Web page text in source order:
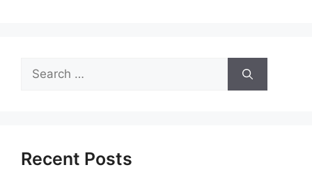
Search
for:
Recent Posts